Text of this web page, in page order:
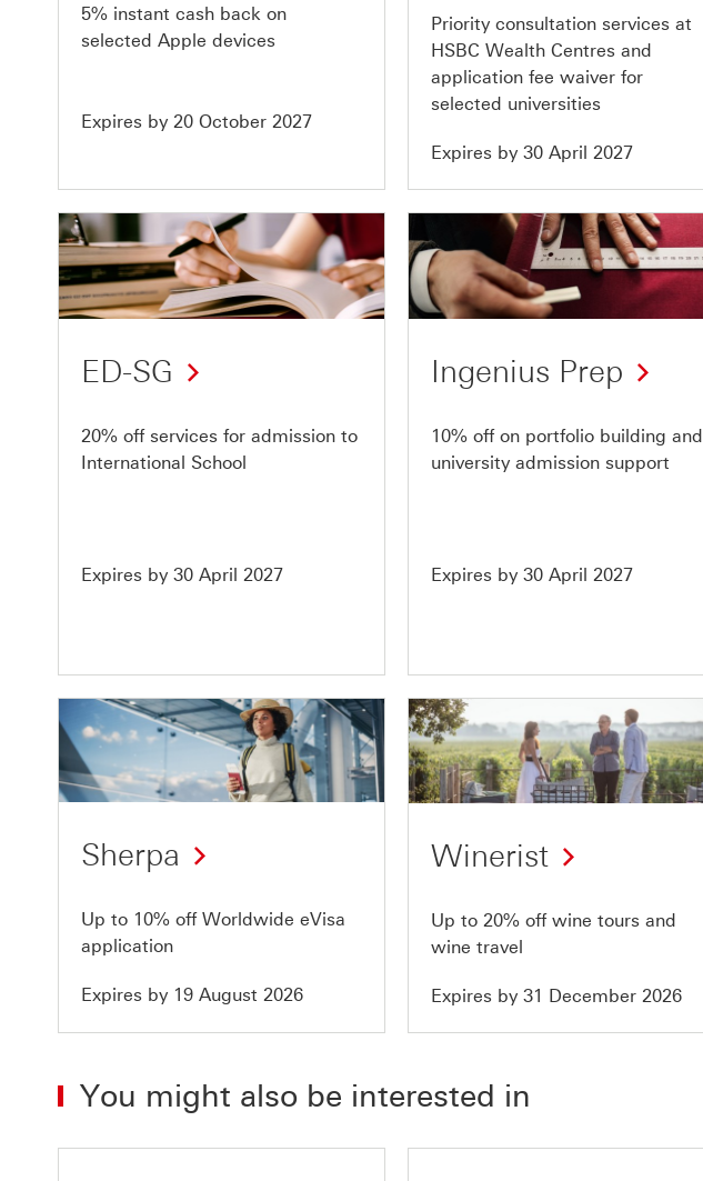
5% instant cash back on
selected Apple devices
Expires by 20 October 2027
Priority consultation services at
HSBC Wealth Centres and
application fee waiver for
selected universities
Expires by 30 April 2027
Offer
5
of
ED-SG
20% off services for admission to
International School
Expires by 30 April 2027
Offer
6
of
Ingenius Prep
10% off on portfolio building and
university admission support
Expires by 30 April 2027
Offer
9
of
Sherpa
Up to 10% off Worldwide eVisa
application
Expires by 19 August 2026
Offer
10
of
Winerist
Up to 20% off wine tours and
wine travel
Expires by 31 December 2026
You might also be interested in